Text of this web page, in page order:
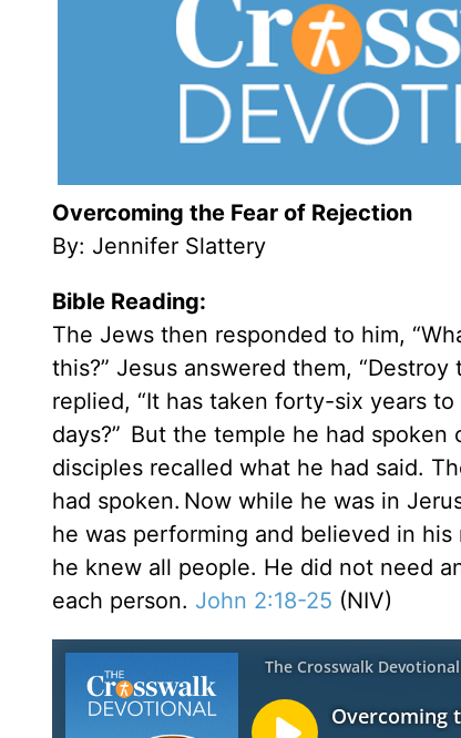
Overcoming the Fear of Rejection
By: Jennifer Slattery
Bible Reading:
The Jews then responded to him,
this?” Jesus answered them,
replied, “It has taken forty-six years
days?” But the temple he had spoken
disciples recalled what he had said.
had spoken. Now while he was in
he was performing and believed in his
he knew all people. He did not need
each person. John 2:18-25 (NIV)